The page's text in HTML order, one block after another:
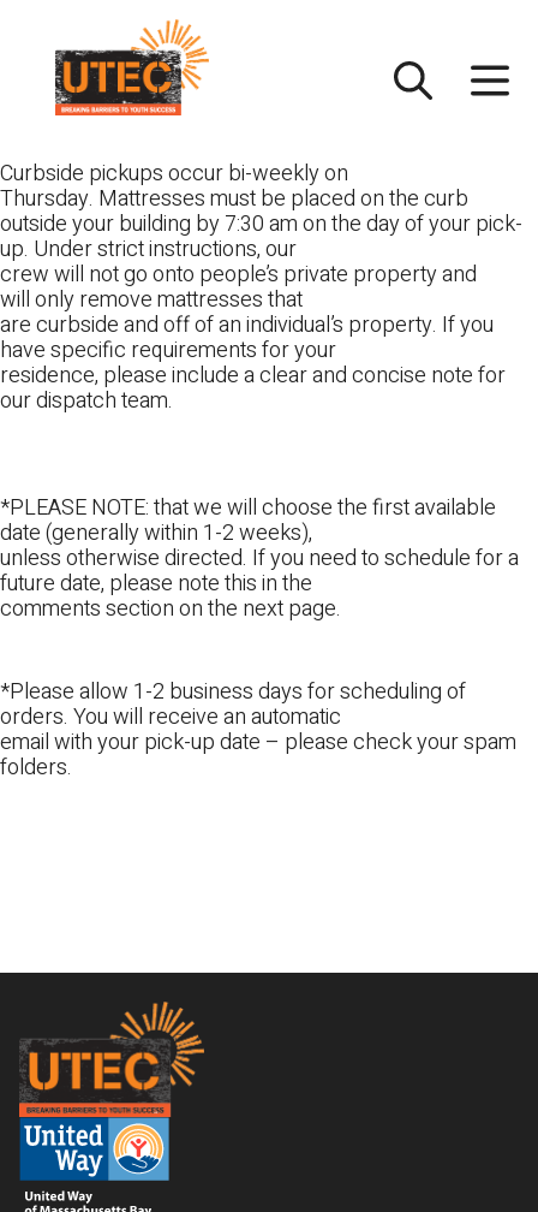
content
Curbside pickups occur bi-weekly on
Thursday. Mattresses must be placed on the curb
outside your building by 7:30 am on the day of your pick-
up. Under strict instructions, our
crew will not go onto people’s private property and
will only remove mattresses that
are curbside and off of an individual’s property. If you
have specific requirements for your
residence, please include a clear and concise note for
our dispatch team.
*PLEASE NOTE: that we will choose the first available
date (generally within 1-2 weeks),
unless otherwise directed. If you need to schedule for a
future date, please note this in the
comments section on the next page.
*Please allow 1-2 business days for scheduling of
orders. You will receive an automatic
email with your pick-up date – please check your spam
folders.
Footer